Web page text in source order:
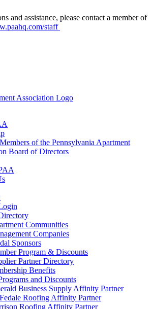
and assistance, please contact a member of
staff
of the Pennsylvania Apartment
Board of Directors
Communities
Companies
Sponsors
Program & Discounts
Partner Directory
Benefits
and Discounts
Business Supply Affinity Partner
Roofing Affinity Partner
Roofing Affinity Partner